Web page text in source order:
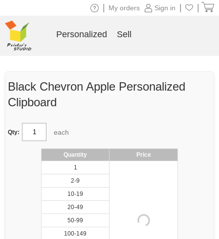
Black Chevron Apple Personalized
Clipboard
Qty: each
Quantity
Price
1
2-9
10-19
20-49
50-99
100-149
Sign in
My orders
Personalized Sell